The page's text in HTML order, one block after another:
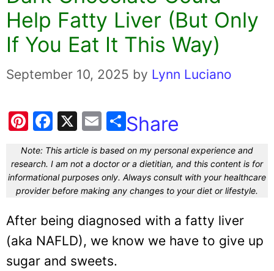
Help Fatty Liver (But Only
If You Eat It This Way)
September 10, 2025 by Lynn Luciano
Pi
nt
er
e
st
F
a
c
e
b
o
o
k
X
E
m
ai
l
Share
Note: This article is based on my personal experience and
research. I am not a doctor or a dietitian, and this content is for
informational purposes only. Always consult with your healthcare
provider before making any changes to your diet or lifestyle.
After being diagnosed with a fatty liver
(aka NAFLD), we know we have to give up
sugar and sweets.